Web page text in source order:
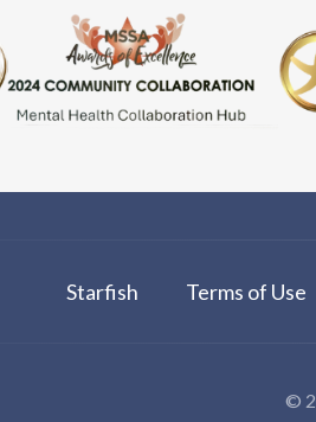
Starfish Terms of Use
©